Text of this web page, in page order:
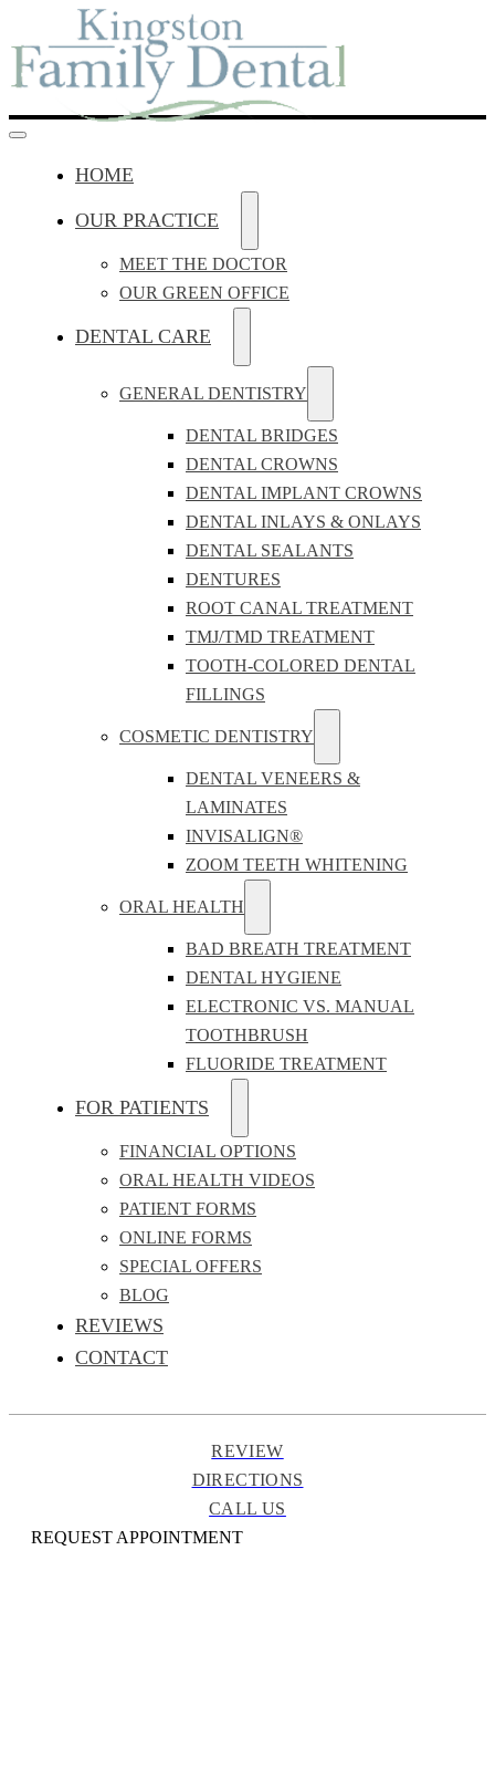
HOME
OUR PRACTICE
MEET THE DOCTOR
OUR GREEN OFFICE
DENTAL CARE
GENERAL DENTISTRY
DENTAL BRIDGES
DENTAL CROWNS
DENTAL IMPLANT CROWNS
DENTAL INLAYS & ONLAYS
DENTAL SEALANTS
DENTURES
ROOT CANAL TREATMENT
TMJ/TMD TREATMENT
TOOTH-COLORED DENTAL
FILLINGS
COSMETIC DENTISTRY
DENTAL VENEERS &
LAMINATES
INVISALIGN®
ZOOM TEETH WHITENING
ORAL HEALTH
BAD BREATH TREATMENT
DENTAL HYGIENE
ELECTRONIC VS. MANUAL
TOOTHBRUSH
FLUORIDE TREATMENT
FOR PATIENTS
FINANCIAL OPTIONS
ORAL HEALTH VIDEOS
PATIENT FORMS
ONLINE FORMS
SPECIAL OFFERS
BLOG
REVIEWS
CONTACT
REVIEW
DIRECTIONS
CALL US
REQUEST APPOINTMENT